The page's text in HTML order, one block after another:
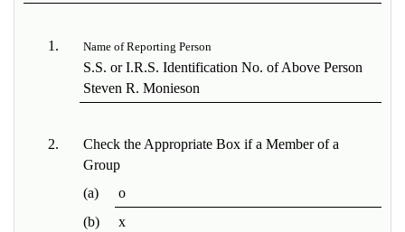
1. Name of Reporting Person
S.S. or I.R.S. Identification No. of Above Person
Steven R. Monieson
2.
Check the Appropriate Box if a Member of a
Group
(a)
o
(b)
x